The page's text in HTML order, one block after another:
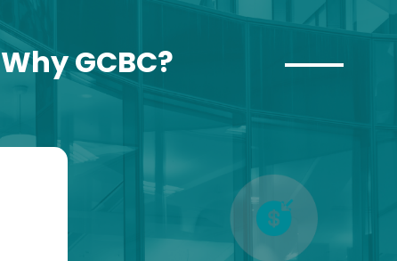
Why GCBC?